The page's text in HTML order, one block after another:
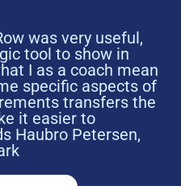
was very useful,
tool to show in
I as a coach mean
specific aspects of
transfers the
it easier to
Haubro Petersen,